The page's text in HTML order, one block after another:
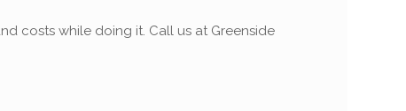
costs while doing it. Call us at Greenside